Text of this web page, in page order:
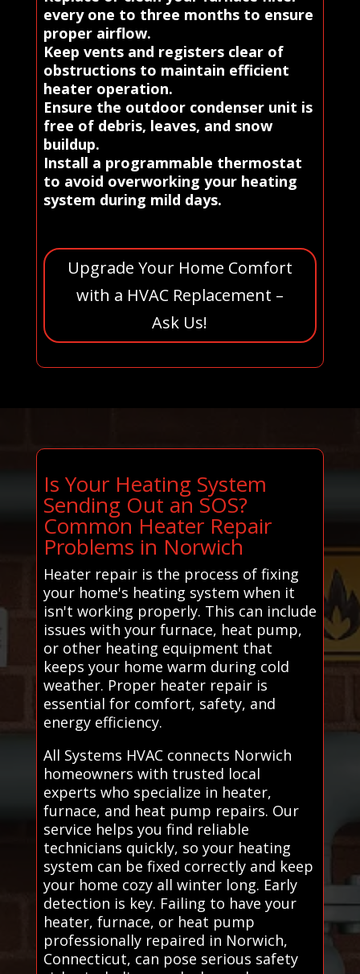
every one to three months to ensure
proper airflow.
Keep vents and registers clear of
obstructions to maintain efficient
heater operation.
Ensure the outdoor condenser unit is
free of debris, leaves, and snow
buildup.
Install a programmable thermostat
to avoid overworking your heating
system during mild days.
Upgrade Your Home Comfort
with a HVAC Replacement –
Ask Us!
Is Your Heating System
Sending Out an SOS?
Common Heater Repair
Problems in Norwich
Heater repair is the process of fixing
your home's heating system when it
isn't working properly. This can include
issues with your furnace, heat pump,
or other heating equipment that
keeps your home warm during cold
weather. Proper heater repair is
essential for comfort, safety, and
energy efficiency.
All Systems HVAC connects Norwich
homeowners with trusted local
experts who specialize in heater,
furnace, and heat pump repairs. Our
service helps you find reliable
technicians quickly, so your heating
system can be fixed correctly and keep
your home cozy all winter long. Early
detection is key. Failing to have your
heater, furnace, or heat pump
professionally repaired in Norwich,
Connecticut, can pose serious safety